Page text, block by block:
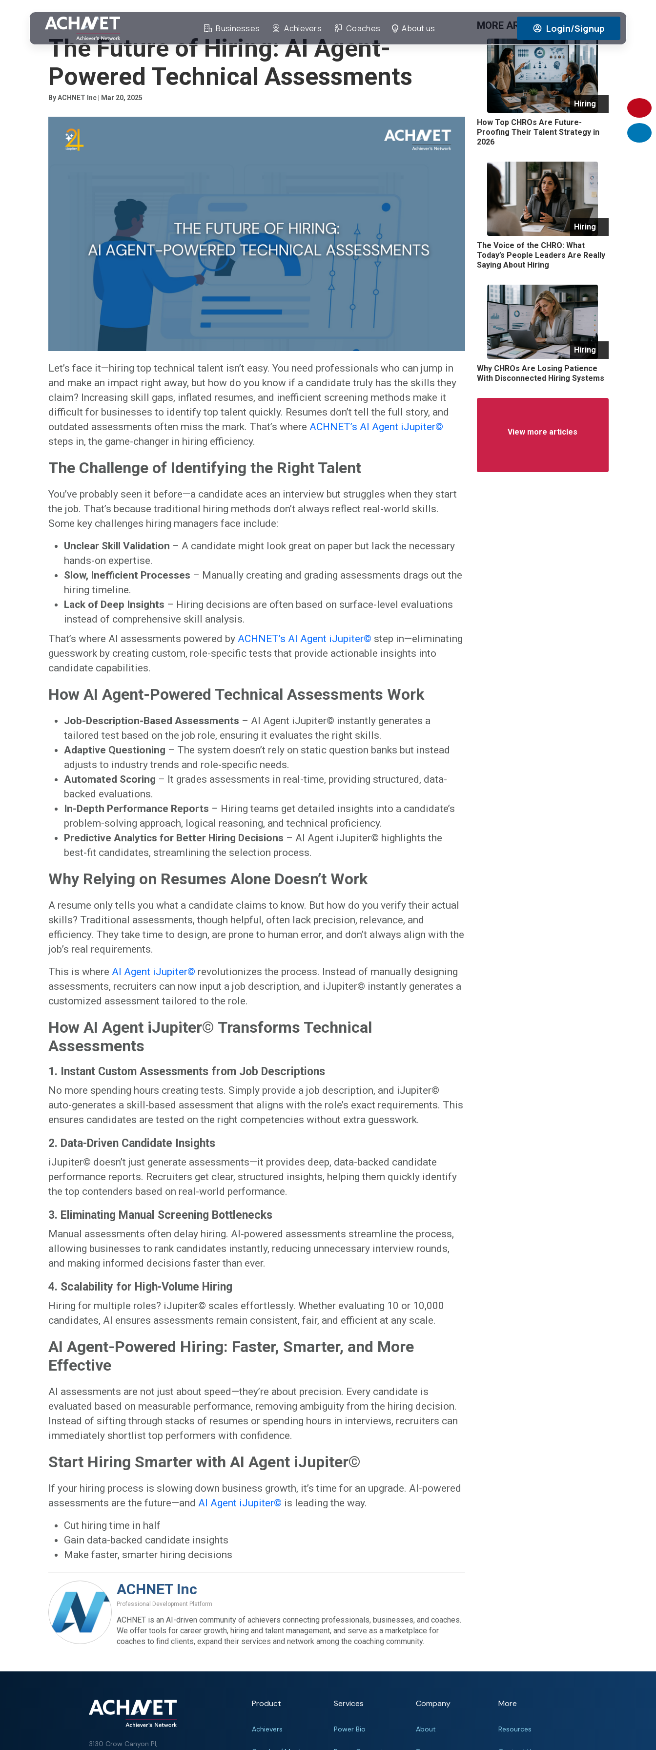
Businesses Achievers Coaches About us Login/Signup
ASSESSMENTS
The Future of Hiring: AI Agent-
Powered Technical Assessments
By ACHNET Inc | Mar 20, 2025
Let’s face it—hiring top technical talent isn’t easy. You need professionals who can jump in
and make an impact right away, but how do you know if a candidate truly has the skills they
claim? Increasing skill gaps, inflated resumes, and inefficient screening methods make it
difficult for businesses to identify top talent quickly. Resumes don’t tell the full story, and
outdated assessments often miss the mark. That’s where ACHNET’s AI Agent iJupiter©
steps in, the game-changer in hiring efficiency.
The Challenge of Identifying the Right Talent
You’ve probably seen it before—a candidate aces an interview but struggles when they start
the job. That’s because traditional hiring methods don’t always reflect real-world skills.
Some key challenges hiring managers face include:
Unclear Skill Validation – A candidate might look great on paper but lack the necessary
hands-on expertise.
Slow, Inefficient Processes – Manually creating and grading assessments drags out the
hiring timeline.
Lack of Deep Insights – Hiring decisions are often based on surface-level evaluations
instead of comprehensive skill analysis.
That’s where AI assessments powered by ACHNET’s AI Agent iJupiter© step in—eliminating
guesswork by creating custom, role-specific tests that provide actionable insights into
candidate capabilities.
How AI Agent-Powered Technical Assessments Work
Job-Description-Based Assessments – AI Agent iJupiter© instantly generates a
tailored test based on the job role, ensuring it evaluates the right skills.
Adaptive Questioning – The system doesn’t rely on static question banks but instead
adjusts to industry trends and role-specific needs.
Automated Scoring – It grades assessments in real-time, providing structured, data-
backed evaluations.
In-Depth Performance Reports – Hiring teams get detailed insights into a candidate’s
problem-solving approach, logical reasoning, and technical proficiency.
Predictive Analytics for Better Hiring Decisions – AI Agent iJupiter© highlights the
best-fit candidates, streamlining the selection process.
Why Relying on Resumes Alone Doesn’t Work
A resume only tells you what a candidate claims to know. But how do you verify their actual
skills? Traditional assessments, though helpful, often lack precision, relevance, and
efficiency. They take time to design, are prone to human error, and don’t always align with the
job’s real requirements.
This is where AI Agent iJupiter© revolutionizes the process. Instead of manually designing
assessments, recruiters can now input a job description, and iJupiter© instantly generates a
customized assessment tailored to the role.
How AI Agent iJupiter© Transforms Technical
Assessments
1. Instant Custom Assessments from Job Descriptions
No more spending hours creating tests. Simply provide a job description, and iJupiter©
auto-generates a skill-based assessment that aligns with the role’s exact requirements. This
ensures candidates are tested on the right competencies without extra guesswork.
2. Data-Driven Candidate Insights
iJupiter© doesn’t just generate assessments—it provides deep, data-backed candidate
performance reports. Recruiters get clear, structured insights, helping them quickly identify
the top contenders based on real-world performance.
3. Eliminating Manual Screening Bottlenecks
Manual assessments often delay hiring. AI-powered assessments streamline the process,
allowing businesses to rank candidates instantly, reducing unnecessary interview rounds,
and making informed decisions faster than ever.
4. Scalability for High-Volume Hiring
Hiring for multiple roles? iJupiter© scales effortlessly. Whether evaluating 10 or 10,000
candidates, AI ensures assessments remain consistent, fair, and efficient at any scale.
AI Agent-Powered Hiring: Faster, Smarter, and More
Effective
AI assessments are not just about speed—they’re about precision. Every candidate is
evaluated based on measurable performance, removing ambiguity from the hiring decision.
Instead of sifting through stacks of resumes or spending hours in interviews, recruiters can
immediately shortlist top performers with confidence.
Start Hiring Smarter with AI Agent iJupiter©
If your hiring process is slowing down business growth, it’s time for an upgrade. AI-powered
assessments are the future—and AI Agent iJupiter© is leading the way.
Cut hiring time in half
Gain data-backed candidate insights
Make faster, smarter hiring decisions
ACHNET Inc
Professional Development Platform
ACHNET is an AI-driven community of achievers connecting professionals, businesses, and coaches.
We offer tools for career growth, hiring and talent management, and serve as a marketplace for
coaches to find clients, expand their services and network among the coaching community.
MORE ARTICLES View All
Hiring
How Top CHROs Are Future-
Proofing Their Talent Strategy in
2026
Hiring
The Voice of the CHRO: What
Today’s People Leaders Are Really
Saying About Hiring
Hiring
Why CHROs Are Losing Patience
With Disconnected Hiring Systems
View more articles
3130 Crow Canyon Pl,
Product
Achievers
Services
Power Bio
Company
About
More
Resources